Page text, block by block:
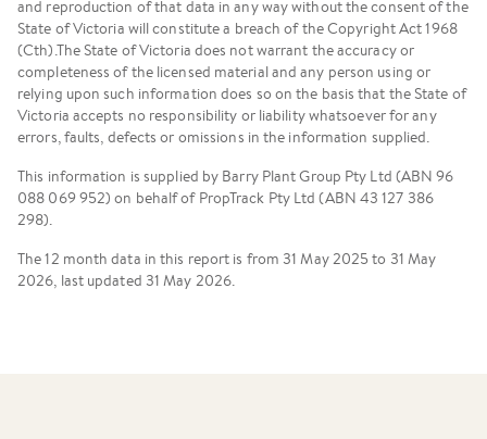
and reproduction of that data in any way without the consent of the
State of Victoria will constitute a breach of the Copyright Act 1968
(Cth).The State of Victoria does not warrant the accuracy or
completeness of the licensed material and any person using or
relying upon such information does so on the basis that the State of
Victoria accepts no responsibility or liability whatsoever for any
errors, faults, defects or omissions in the information supplied.
This information is supplied by Barry Plant Group Pty Ltd (ABN 96
088 069 952) on behalf of PropTrack Pty Ltd (ABN 43 127 386
298).
The 12 month data in this report is from 31 May 2025 to 31 May
2026, last updated 31 May 2026.